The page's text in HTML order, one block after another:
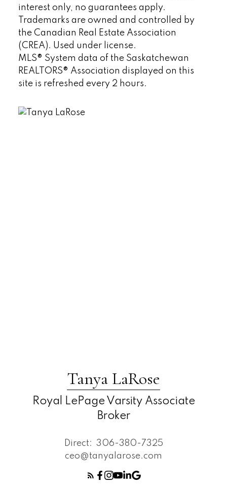
interest only, no guarantees apply.
Trademarks are owned and controlled by
the Canadian Real Estate Association
(CREA). Used under license.
MLS® System data of the Saskatchewan
REALTORS® Association displayed on this
site is refreshed every 2 hours.
Tanya LaRose
Royal LePage Varsity Associate
Broker
Direct: 306-380-7325
ceo@tanyalarose.com